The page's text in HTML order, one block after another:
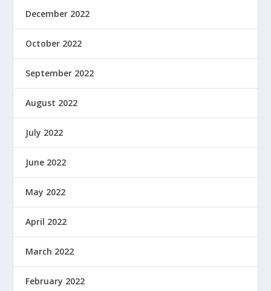
December 2022
October 2022
September 2022
August 2022
July 2022
June 2022
May 2022
April 2022
March 2022
February 2022